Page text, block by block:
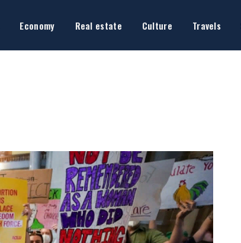
Economy Real estate Culture Travels